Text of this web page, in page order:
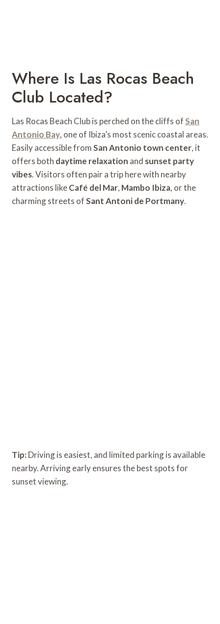
Where Is Las Rocas Beach
Club Located?
Las Rocas Beach Club is perched on the cliffs ofSan
Antonio Bay, one of Ibiza’s most scenic coastal areas.
Easily accessible fromSan Antonio town center, it
offers both daytime relaxation and sunset party
vibes. Visitors often pair a trip here with nearby
attractions likeCafé del Mar, Mambo Ibiza, or the
charming streets ofSant Antoni de Portmany.
Tip: Driving is easiest, and limited parking is available
nearby. Arriving early ensures the best spots for
sunset viewing.